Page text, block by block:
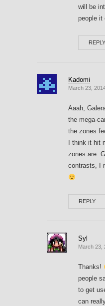
will be
people it
REPLY
Kadomi
March 23,
Aaah,
the mega-
the zones
I think it hit
zones are.
contrasts, I
REPLY
Syl
March 23,
Thanks!
people
to get
can